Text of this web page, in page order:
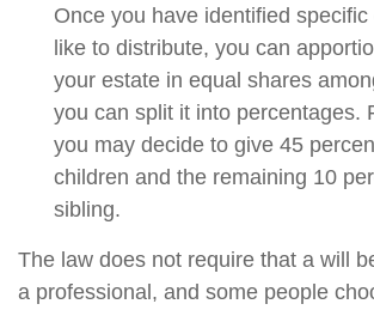
Once you have identified
like to distribute, you can
your estate in equal shares
you can split it into percentages.
you may decide to give 45
children and the remaining 10
sibling.
The law does not require that a will
a professional, and some people